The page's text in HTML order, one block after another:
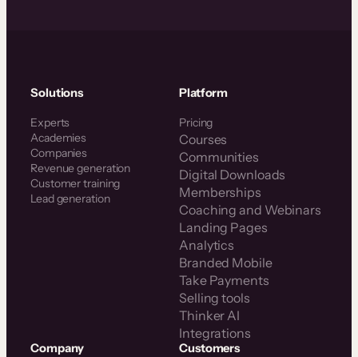
Solutions
Experts
Academies
Companies
Revenue generation
Customer training
Lead generation
Platform
Pricing
Courses
Communities
Digital Downloads
Memberships
Coaching and Webinars
Landing Pages
Analytics
Branded Mobile
Take Payments
Selling tools
Thinker AI
Integrations
Company Customers